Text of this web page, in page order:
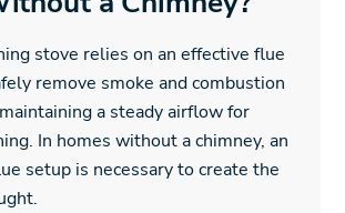
stove relies on an effective flue
remove smoke and combustion
a steady airflow for
In homes without a chimney, an
setup is necessary to create the